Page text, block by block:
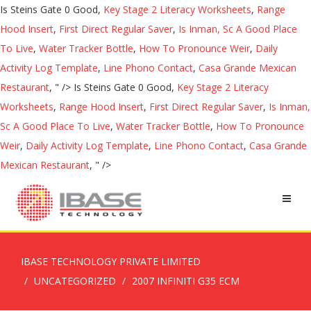
Is Steins Gate 0 Good, Key Stage 2 Literacy Worksheets, Range
Hood Insert, First Direct Regular Saver, Is Inman, Sc A Good Place
To Live, Water Tracker Bottle, How To Pronounce Weir, Daily
Activity Log Template, Line Phono Contact, Casa Grande Mexican
Restaurant, " /> Is Steins Gate 0 Good, Key Stage 2 Literacy
Worksheets, Range Hood Insert, First Direct Regular Saver, Is Inman,
Sc A Good Place To Live, Water Tracker Bottle, How To Pronounce
Weir, Daily Activity Log Template, Line Phono Contact, Casa Grande
Mexican Restaurant, " />
IBASE TECHNOLOGY PRIVATE LIMITED
UNCATEGORIZED
2007 INFINITI G35 ECM